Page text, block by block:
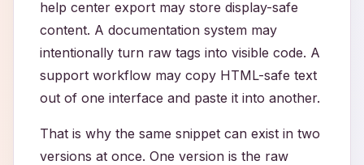
help center export may store display-safe
content. A documentation system may
intentionally turn raw tags into visible code. A
support workflow may copy HTML-safe text
out of one interface and paste it into another.
That is why the same snippet can exist in two
versions at once. One version is the raw